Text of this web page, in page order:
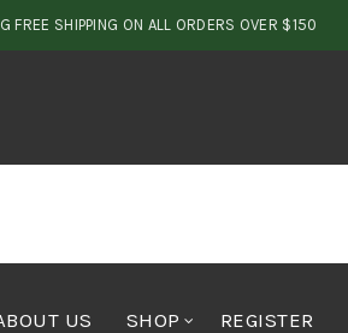
FREE SHIPPING ON ALL ORDERS OVER $150
US SHOP REGISTER